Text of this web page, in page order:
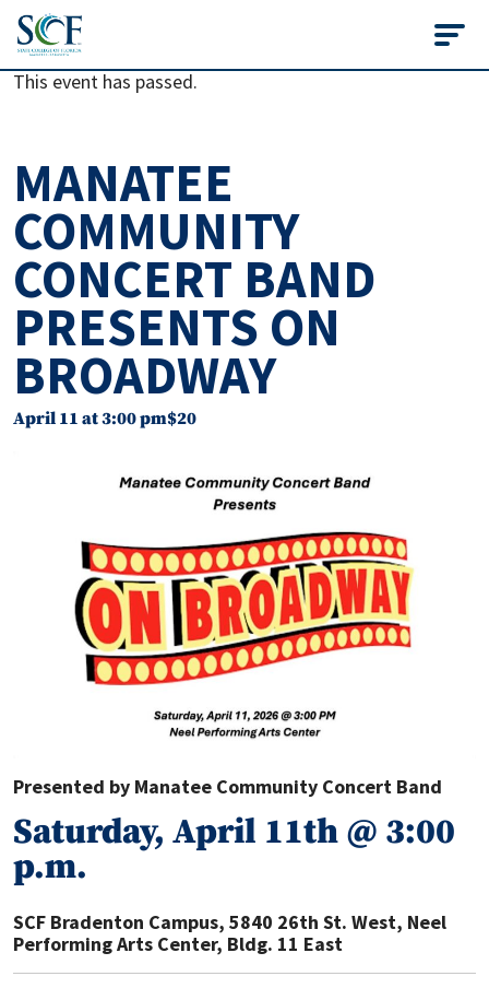
State College of
This event has passed.
MANATEE
COMMUNITY
CONCERT BAND
PRESENTS ON
BROADWAY
April 11 at 3:00 pm$20
Presented by Manatee Community Concert Band
Saturday, April 11th @ 3:00
p.m.
SCF Bradenton Campus, 5840 26th St. West, Neel
Performing Arts Center, Bldg. 11 East